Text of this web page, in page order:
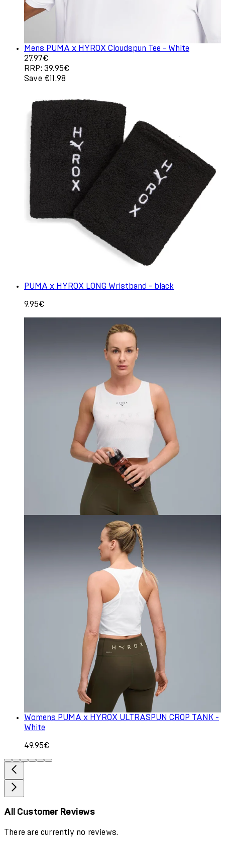
Mens PUMA x HYROX Cloudspun Tee - White
Current price: 27.97€. Recommended Retail Price:
27.97€
RRP: 39.95€
Save €11.98
PUMA x HYROX LONG Wristband - black
9.95€
Womens PUMA x HYROX ULTRASPUN CROP TANK -
White
49.95€
All Customer Reviews
There are currently no reviews.